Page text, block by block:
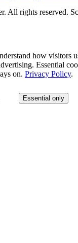
All rights reserved.
how visitors
Essential
on. Privacy Policy.
Essential only